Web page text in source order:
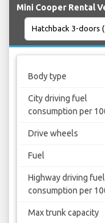
Mini Cooper Rental
Body type
City driving fuel
consumption per
Drive wheels
Fuel
Highway driving fuel
consumption per
Max trunk capacity